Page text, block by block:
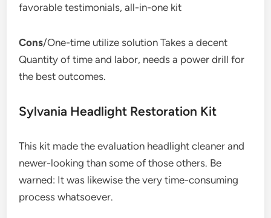
favorable testimonials, all-in-one kit
Cons/One-time utilize solution Takes a decent
Quantity of time and labor, needs a power drill for
the best outcomes.
Sylvania Headlight Restoration Kit
This kit made the evaluation headlight cleaner and
newer-looking than some of those others. Be
warned: It was likewise the very time-consuming
process whatsoever.